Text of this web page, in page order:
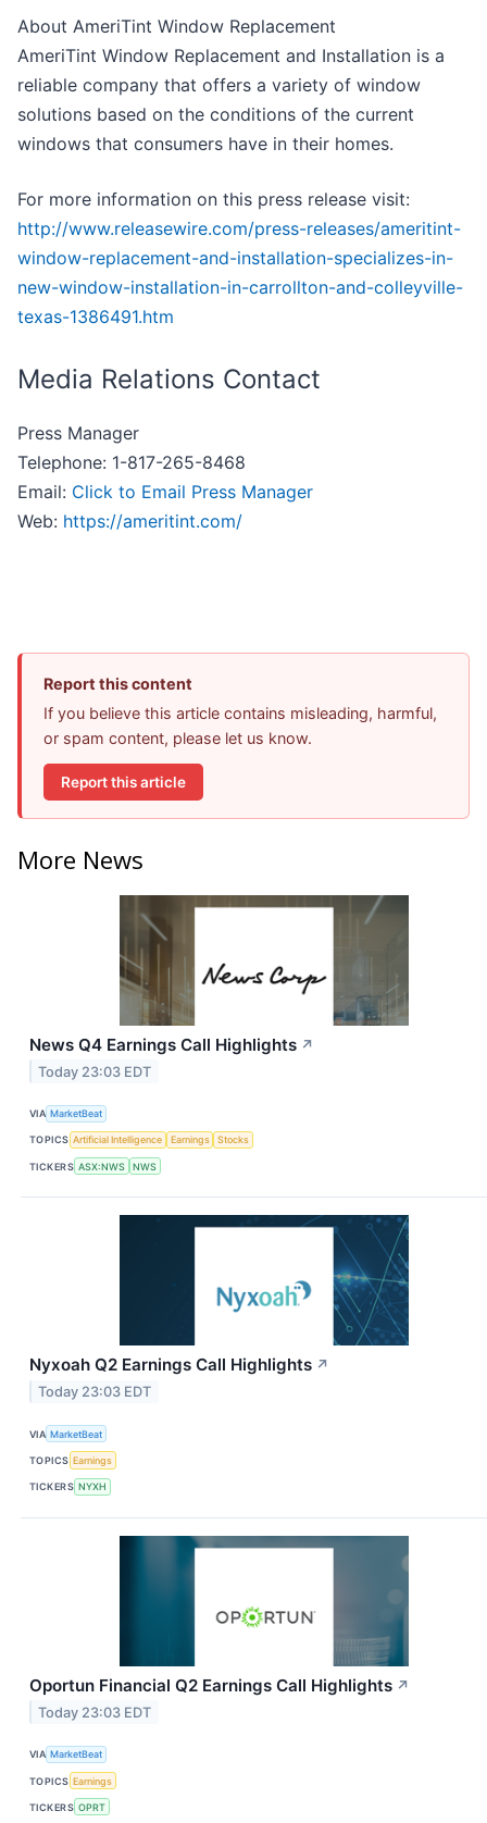
About AmeriTint Window Replacement
AmeriTint Window Replacement and Installation is a
reliable company that offers a variety of window
solutions based on the conditions of the current
windows that consumers have in their homes.
For more information on this press release visit:
http://www.releasewire.com/press-releases/ameritint-
window-replacement-and-installation-specializes-in-
new-window-installation-in-carrollton-and-colleyville-
texas-1386491.htm
Media Relations Contact
Press Manager
Telephone: 1-817-265-8468
Email: Click to Email Press Manager
Web: https://ameritint.com/
Report this content
If you believe this article contains misleading, harmful,
or spam content, please let us know.
Report this article
More News
News Q4 Earnings Call Highlights ↗
Today 23:03 EDT
VIA MarketBeat
TOPICS Artificial Intelligence Earnings Stocks
TICKERS ASX:NWS NWS
Nyxoah Q2 Earnings Call Highlights ↗
Today 23:03 EDT
VIA MarketBeat
TOPICS Earnings
TICKERS NYXH
Oportun Financial Q2 Earnings Call Highlights ↗
Today 23:03 EDT
VIA MarketBeat
TOPICS Earnings
TICKERS OPRT